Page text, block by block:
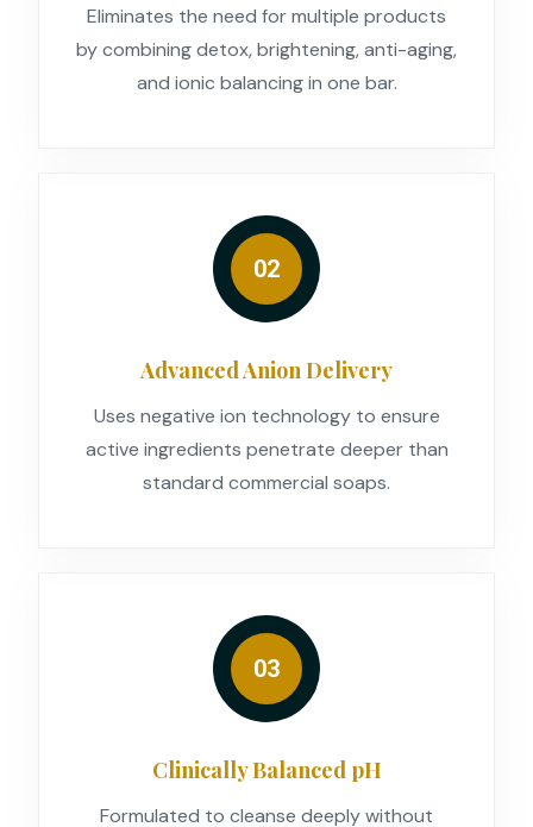
Eliminates the need for multiple products
by combining detox, brightening, anti-aging,
and ionic balancing in one bar.
02
Advanced Anion Delivery
Uses negative ion technology to ensure
active ingredients penetrate deeper than
standard commercial soaps.
03
Clinically Balanced pH
Formulated to cleanse deeply without